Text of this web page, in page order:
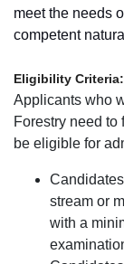
meet the needs
competent
Eligibility Criteria:
Applicants who
Forestry need
be eligible for
stream or
with a